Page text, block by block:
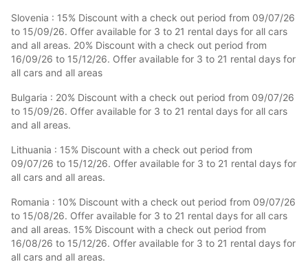
Slovenia : 15% Discount with a check out period from 09/07/26
to 15/09/26. Offer available for 3 to 21 rental days for all cars
and all areas. 20% Discount with a check out period from
16/09/26 to 15/12/26. Offer available for 3 to 21 rental days for
all cars and all areas
Bulgaria : 20% Discount with a check out period from 09/07/26
to 15/09/26. Offer available for 3 to 21 rental days for all cars
and all areas.
Lithuania : 15% Discount with a check out period from
09/07/26 to 15/12/26. Offer available for 3 to 21 rental days for
all cars and all areas.
Romania : 10% Discount with a check out period from 09/07/26
to 15/08/26. Offer available for 3 to 21 rental days for all cars
and all areas. 15% Discount with a check out period from
16/08/26 to 15/12/26. Offer available for 3 to 21 rental days for
all cars and all areas.